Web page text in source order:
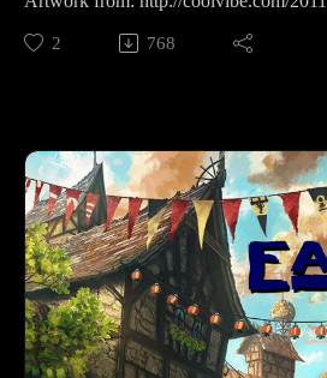
exterior/
Supporting is for the cool kids:RevFisk
Rev. Fisk w/ Bryan Wolfmueller http://
BROKEN by RevFisk: http://amzn.to/
Echoby RevFisk:It's coming! May 8,
Commentaries;Keil and Delitzsch
OT are free!: http://bit.ly/2pzF08ILife
http://amzn.to/2ynAIC7
2 768